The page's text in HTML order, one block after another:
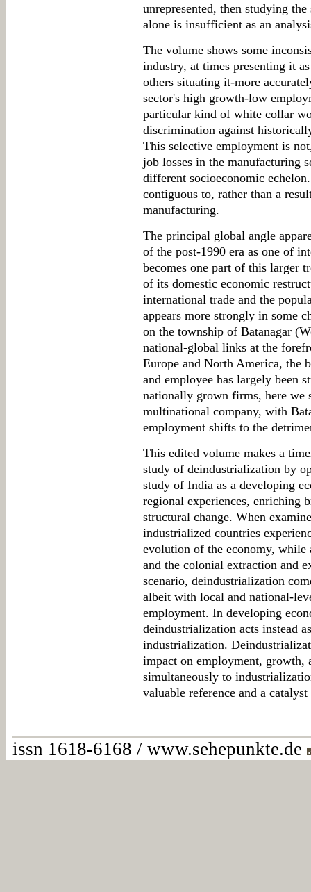
unrepresented, then studying
alone is insufficient as an
The volume shows some
industry, at times presenting it
others situating it-more
sector's high growth-low
particular kind of white collar
discrimination against
This selective employment is
job losses in the manufacturing
different socioeconomic
contiguous to, rather than a
manufacturing.
The principal global angle
of the post-1990 era as one of
becomes one part of this larger
of its domestic economic
international trade and the
appears more strongly in some
on the township of Batanagar
national-global links at the
Europe and North America, the
and employee has largely been
nationally grown firms, here we
multinational company, with
employment shifts to the
This edited volume makes a
study of deindustrialization by
study of India as a developing
regional experiences, enriching
structural change. When
industrialized countries
evolution of the economy, while
and the colonial extraction and
scenario, deindustrialization
albeit with local and national-
employment. In developing
deindustrialization acts instead
industrialization.
impact on employment, growth,
simultaneously to
valuable reference and a
issn 1618-6168 / www.sehepunkte.de